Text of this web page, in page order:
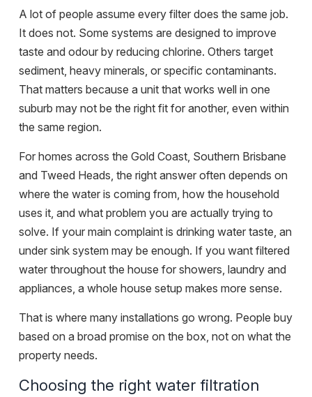
A lot of people assume every filter does the same job.
It does not. Some systems are designed to improve
taste and odour by reducing chlorine. Others target
sediment, heavy minerals, or specific contaminants.
That matters because a unit that works well in one
suburb may not be the right fit for another, even within
the same region.
For homes across the Gold Coast, Southern Brisbane
and Tweed Heads, the right answer often depends on
where the water is coming from, how the household
uses it, and what problem you are actually trying to
solve. If your main complaint is drinking water taste, an
under sink system may be enough. If you want filtered
water throughout the house for showers, laundry and
appliances, a whole house setup makes more sense.
That is where many installations go wrong. People buy
based on a broad promise on the box, not on what the
property needs.
Choosing the right water filtration